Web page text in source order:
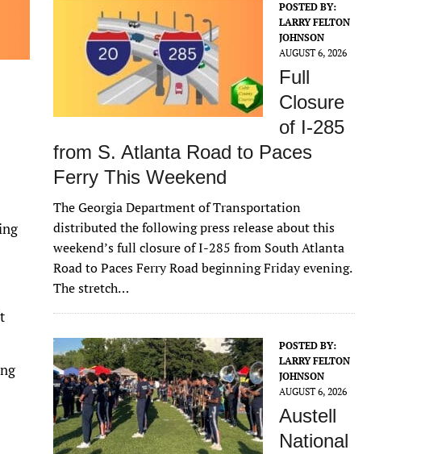
POSTED BY:
LARRY FELTON
JOHNSON
AUGUST 6, 2026
Full
Closure
of I-285
from S. Atlanta Road to Paces
Ferry This Weekend
The Georgia Department of Transportation
distributed the following press release about this
weekend’s full closure of I-285 from South Atlanta
Road to Paces Ferry Road beginning Friday evening.
The stretch…
POSTED BY:
LARRY FELTON
JOHNSON
AUGUST 6, 2026
Austell
National